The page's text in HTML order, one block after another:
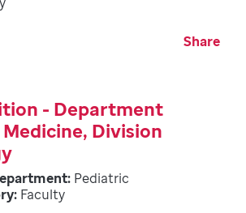
Share
- Department
Division
Pediatric
Faculty